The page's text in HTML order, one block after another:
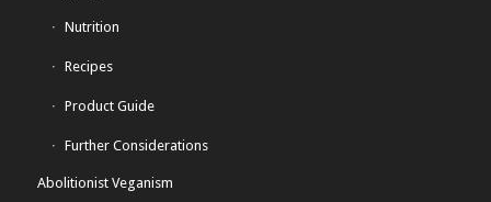
Nutrition
Recipes
Product Guide
Further Considerations
Abolitionist Veganism